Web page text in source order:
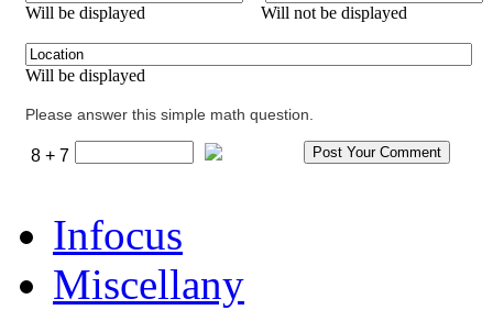
Will be displayed Will not be displayed
Will be displayed
Please answer this simple math question.
8 + 7
Infocus
Miscellany